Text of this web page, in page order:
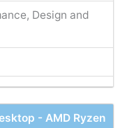
Design and
- AMD Ryzen